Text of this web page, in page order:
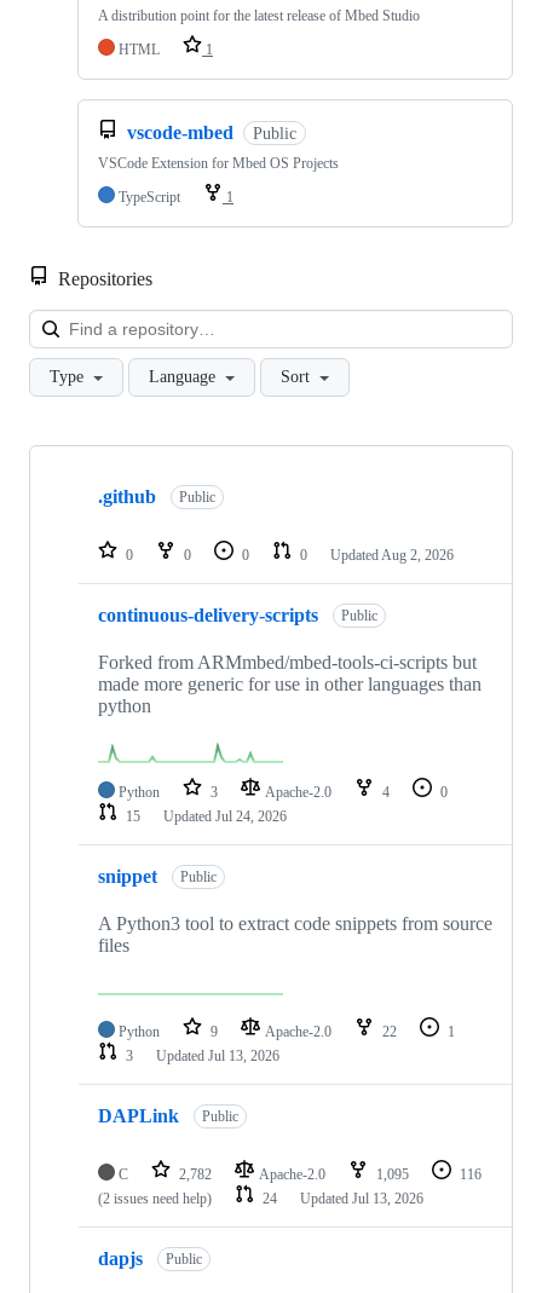
A distribution point for the latest release of Mbed Studio
HTML
1
vscode-mbed Public
VSCode Extension for Mbed OS Projects
TypeScript
1
Repositories
Type Language Sort
Showing
repositories
.github Public
0 0 0 0 Updated Aug 2, 2026
continuous-delivery-scripts Public
Forked from ARMmbed/mbed-tools-ci-scripts but
made more generic for use in other languages than
python
Python 3 Apache-2.0 4
0
15
Updated Jul 24, 2026
snippet Public
A Python3 tool to extract code snippets from source
files
Python 9 Apache-2.0 22
1
3
Updated Jul 13, 2026
DAPLink Public
C 2,782 Apache-2.0 1,095
116
(2 issues need help)
24 Updated Jul 13, 2026
dapjs Public